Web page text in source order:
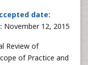
date:
November 12, 2015
Review of
of Practice and